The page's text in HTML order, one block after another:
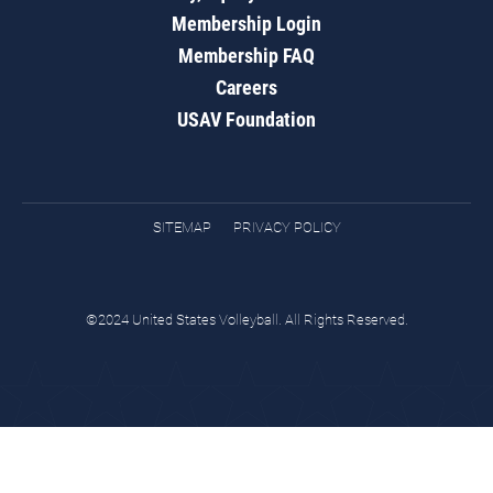
Membership Login
Membership FAQ
Careers
USAV Foundation
SITEMAP PRIVACY POLICY
©2024 United States Volleyball. All Rights Reserved.